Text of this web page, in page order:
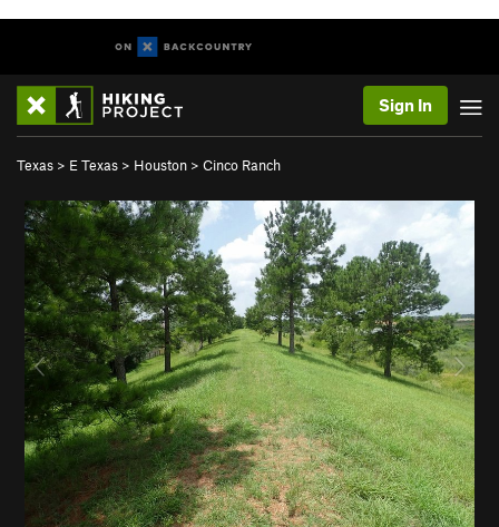
Sign In
Texas > E Texas > Houston > Cinco Ranch